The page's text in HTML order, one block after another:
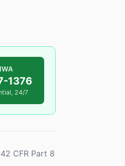
1376
24/7
CFR Part 8